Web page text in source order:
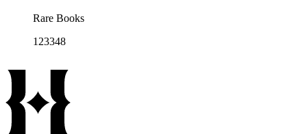
Rare Books
123348